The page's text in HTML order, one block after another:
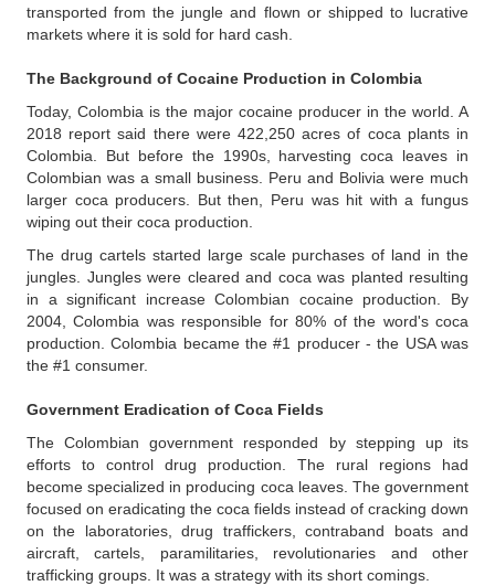
transported from the jungle and flown or shipped to lucrative
markets where it is sold for hard cash.
The Background of Cocaine Production in Colombia
Today, Colombia is the major cocaine producer in the world. A
2018 report said there were 422,250 acres of coca plants in
Colombia. But before the 1990s, harvesting coca leaves in
Colombian was a small business. Peru and Bolivia were much
larger coca producers. But then, Peru was hit with a fungus
wiping out their coca production.
The drug cartels started large scale purchases of land in the
jungles. Jungles were cleared and coca was planted resulting
in a significant increase Colombian cocaine production. By
2004, Colombia was responsible for 80% of the word's coca
production. Colombia became the #1 producer - the USA was
the #1 consumer.
Government Eradication of Coca Fields
The Colombian government responded by stepping up its
efforts to control drug production. The rural regions had
become specialized in producing coca leaves. The government
focused on eradicating the coca fields instead of cracking down
on the laboratories, drug traffickers, contraband boats and
aircraft, cartels, paramilitaries, revolutionaries and other
trafficking groups. It was a strategy with its short comings.